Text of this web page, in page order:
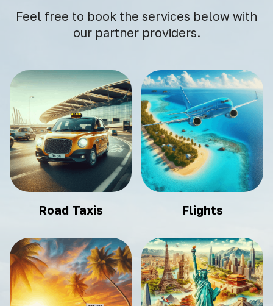
Feel free to book the services below with
our partner providers.
Road Taxis Flights